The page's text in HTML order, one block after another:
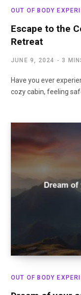
OUT OF BODY
Escape to the
Retreat
JUNE 9, 2024 3
Have you ever
cozy cabin, feeling
OUT OF BODY